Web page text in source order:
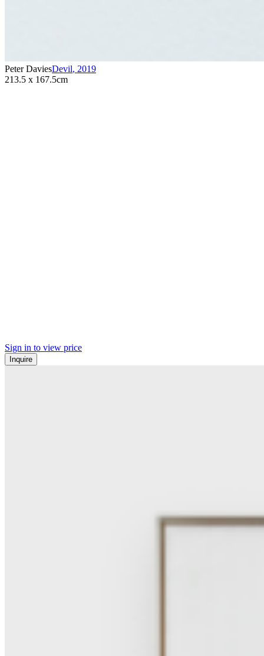
Peter DaviesDevil, 2019
213.5 x 167.5cm
Sign in to view price
Inquire